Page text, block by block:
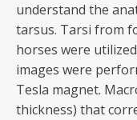
understand the
tarsus. Tarsi from
horses were
images were
Tesla magnet.
thickness) that